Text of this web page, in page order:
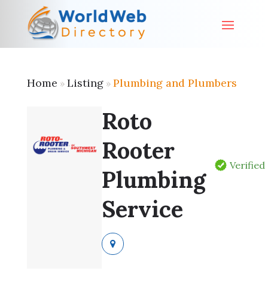
Home » Listing» Plumbing and Plumbers
Roto
Rooter
Plumbing
Service
Verified